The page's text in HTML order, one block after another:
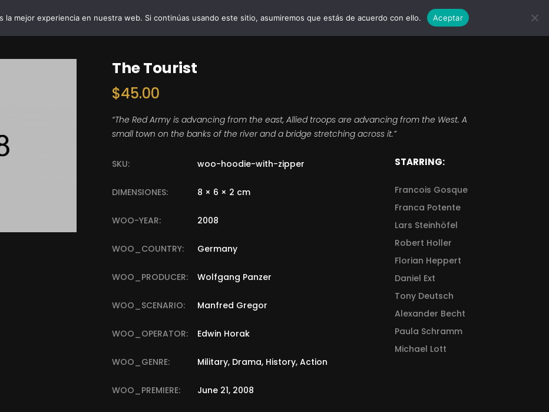
INICIO VIBRO AI EMPRESAS Y MARCAS EVENTOS WEDDINGS CONTACTO
The Tourist
$45.00
“The Red Army is advancing from the east, Allied troops are advancing from the West. A
small town on the banks of the river and a bridge stretching across it.”
SKU: woo-hoodie-with-zipper
DIMENSIONES: 8 × 6 × 2 cm
WOO-YEAR: 2008
WOO_COUNTRY: Germany
WOO_PRODUCER: Wolfgang Panzer
WOO_SCENARIO: Manfred Gregor
WOO_OPERATOR: Edwin Horak
WOO_GENRE: Military, Drama, History, Action
WOO_PREMIERE: June 21, 2008
STARRING:
Francois Gosque
Franca Potente
Lars Steinhöfel
Robert Holler
Florian Heppert
Daniel Ext
Tony Deutsch
Alexander Becht
Paula Schramm
Michael Lott
la mejor experiencia en nuestra web. Si continúas usando este sitio, asumiremos que estás de acuerdo con ello. Aceptar